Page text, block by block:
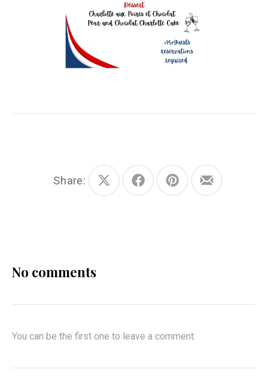
Share:
Share Share Share Share
No comments
You can be the first one to leave a comment.